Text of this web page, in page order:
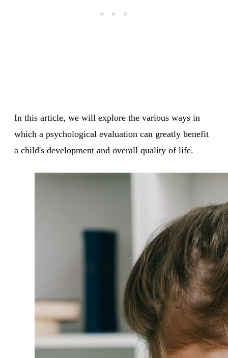
In this article, we will explore the various ways in
which a psychological evaluation can greatly benefit
a child's development and overall quality of life.